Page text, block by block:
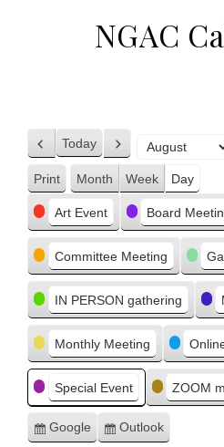
NGAC
Previous
Today Next
Month
Day
Year
Print View
Month Week Day
Categories
Art Event Board
Committee Meeting
IN PERSON gathering
Monthly Meeting
Special Event ZOOM
Subscribe
Google
Subscribe
Outlook